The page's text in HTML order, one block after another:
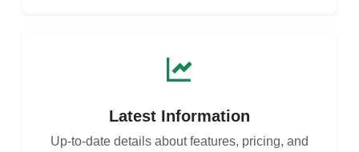
Latest Information
Up-to-date details about features, pricing, and